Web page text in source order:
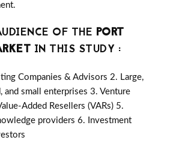
OF THE PORT
IN THIS STUDY :
Companies & Advisors 2. Large,
and small enterprises 3. Venture
Added Resellers (VARs) 5.
providers 6. Investment